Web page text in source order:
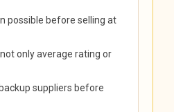
possible before selling at
only average rating or
suppliers before